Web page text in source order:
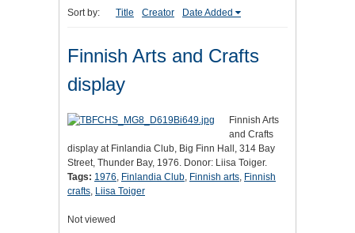
Sort by: Title Creator Date Added
Finnish Arts and Crafts
display
Finnish Arts
and Crafts
display at Finlandia Club, Big Finn Hall, 314 Bay
Street, Thunder Bay, 1976. Donor: Liisa Toiger.
Tags: 1976, Finlandia Club, Finnish arts, Finnish
crafts, Liisa Toiger
Not viewed